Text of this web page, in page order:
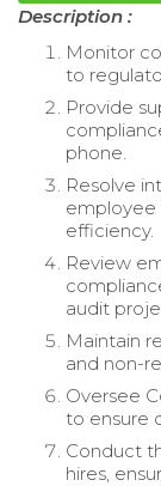
Description :
Monitor
to
Provide
phone.
Resolve
employee
efficiency.
Review
audit
Maintain
and non-
Oversee
to ensure
Conduct
hires,